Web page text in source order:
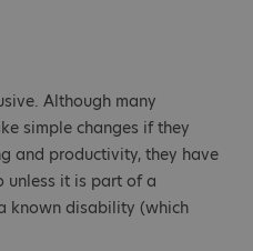
Although many
simple changes if they
and productivity, they have
it is part of a
known disability (which